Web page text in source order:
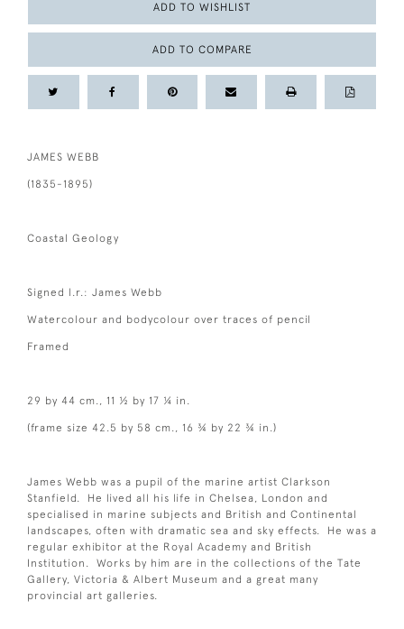
ADD TO WISHLIST
ADD TO COMPARE
JAMES WEBB
(1835-1895)
Coastal Geology
Signed l.r.: James Webb
Watercolour and bodycolour over traces of pencil
Framed
29 by 44 cm., 11 ½ by 17 ¼ in.
(frame size 42.5 by 58 cm., 16 ¾ by 22 ¾ in.)
James Webb was a pupil of the marine artist Clarkson
Stanfield. He lived all his life in Chelsea, London and
specialised in marine subjects and British and Continental
landscapes, often with dramatic sea and sky effects. He was a
regular exhibitor at the Royal Academy and British
Institution. Works by him are in the collections of the Tate
Gallery, Victoria & Albert Museum and a great many
provincial art galleries.